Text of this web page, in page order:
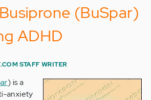
(BuSpar)
ADHD
STAFF WRITER
) is a
anxiety